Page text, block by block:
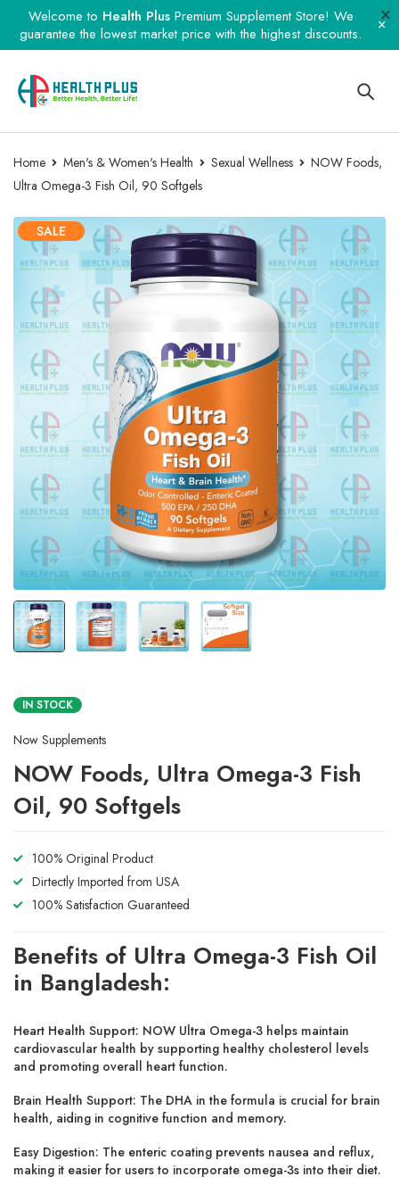
Welcome to Health PlusPremium Supplement Store! We
guarantee the lowest market price with the highest discounts.
Home Men's & Women's Health Sexual Wellness
NOW Foods,
Ultra Omega-3 Fish Oil, 90 Softgels
SALE
IN STOCK
Now Supplements
NOW Foods, Ultra Omega-3 Fish
Oil, 90 Softgels
100% Original Product
Dirtectly Imported from USA
100% Satisfaction Guaranteed
Benefits of Ultra Omega-3 Fish Oil
in Bangladesh:
Heart Health Support: NOW Ultra Omega-3 helps maintain
cardiovascular health by supporting healthy cholesterol levels
and promoting overall heart function.
Brain Health Support: The DHA in the formula is crucial for brain
health, aiding in cognitive function and memory.
Easy Digestion: The enteric coating prevents nausea and reflux,
making it easier for users to incorporate omega-3s into their diet.